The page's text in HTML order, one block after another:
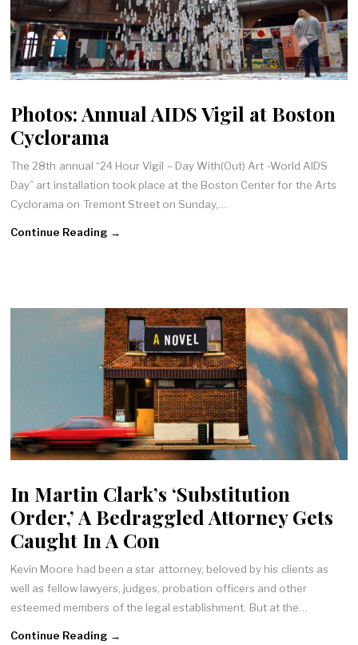
Photos: Annual AIDS Vigil at Boston
Cyclorama
The 28th annual “24 Hour Vigil – Day With(Out) Art -World AIDS
Day” art installation took place at the Boston Center for the Arts
Cyclorama on Tremont Street on Sunday,…
Continue Reading →
In Martin Clark’s ‘Substitution
Order,’ A Bedraggled Attorney Gets
Caught In A Con
Kevin Moore had been a star attorney, beloved by his clients as
well as fellow lawyers, judges, probation officers and other
esteemed members of the legal establishment. But at the…
Continue Reading →